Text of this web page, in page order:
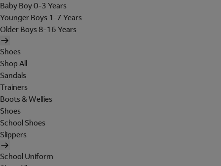
Baby Boy 0-3 Years
Younger Boys 1-7 Years
Older Boys 8-16 Years
Shoes
Shop All
Sandals
Trainers
Boots & Wellies
Shoes
School Shoes
Slippers
School Uniform